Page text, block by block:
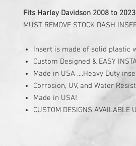
Fits Harley Davidson 2008 to
MUST REMOVE STOCK DASH
Insert is made of solid plastic
Custom Designed & EASY
Made in USA ....Heavy Duty
Corrosion, UV, and Water
Made in USA!
CUSTOM DESIGNS AVAILABLE